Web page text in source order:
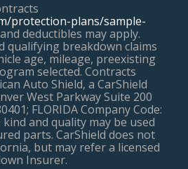
protection-plans/sample-
deductibles may apply.
qualifying breakdown claims
age, mileage, preexisting
selected. Contracts
Auto Shield, a CarShield
West Parkway Suite 200
FLORIDA Company Code:
and quality may be used
parts. CarShield does not
but may refer a licensed
Insurer.